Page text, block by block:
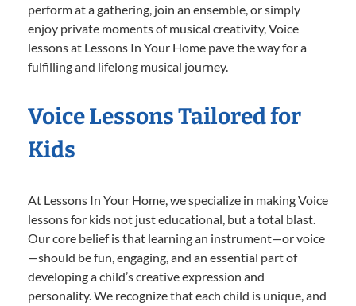
perform at a gathering, join an ensemble, or simply
enjoy private moments of musical creativity, Voice
lessons at Lessons In Your Home pave the way for a
fulfilling and lifelong musical journey.
Voice Lessons Tailored for
Kids
At Lessons In Your Home, we specialize in making Voice
lessons for kids not just educational, but a total blast.
Our core belief is that learning an instrument—or voice
—should be fun, engaging, and an essential part of
developing a child’s creative expression and
personality. We recognize that each child is unique, and